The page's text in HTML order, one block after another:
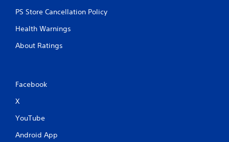
PS Store Cancellation Policy
Health Warnings
About Ratings
Facebook
X
YouTube
Android App